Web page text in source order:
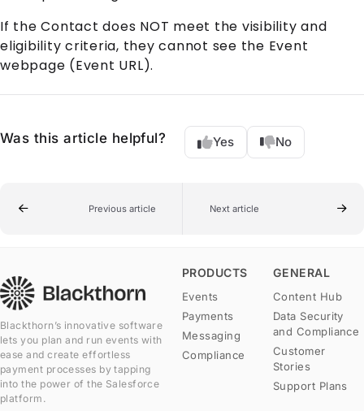
If theContact does NOT meet the visibility and
eligibility criteria, they cannot see the Event
webpage (Event URL).
Was this article helpful? Yes No
Previous article Next article
Blackthorn’s innovative software
lets you plan and run events with
ease and create effortless
payment processes by tapping
into the power of the Salesforce
platform.
PRODUCTS
Events
Payments
Messaging
Compliance
GENERAL
Content Hub
Data Security
and Compliance
Customer
Stories
Support Plans